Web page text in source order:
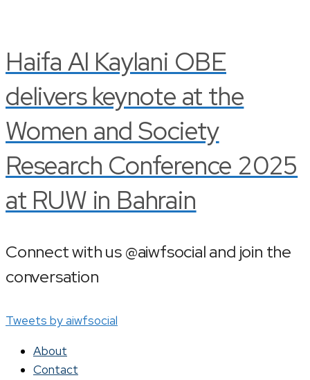
Haifa Al Kaylani OBE
delivers keynote at the
Women and Society
Research Conference 2025
at RUW in Bahrain
Connect with us @aiwfsocial and join the
conversation
Tweets by aiwfsocial
About
Contact